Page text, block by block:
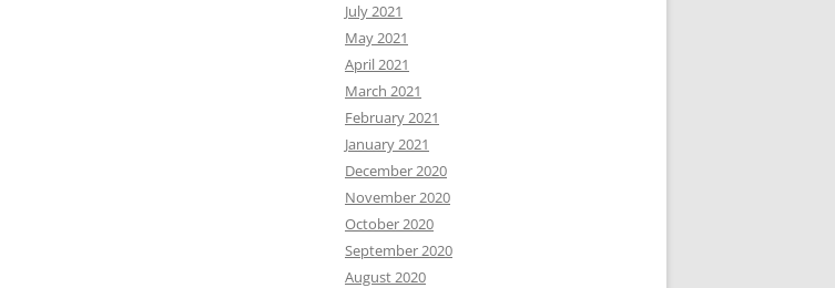
July 2021
May 2021
April 2021
March 2021
February 2021
January 2021
December 2020
November 2020
October 2020
September 2020
August 2020